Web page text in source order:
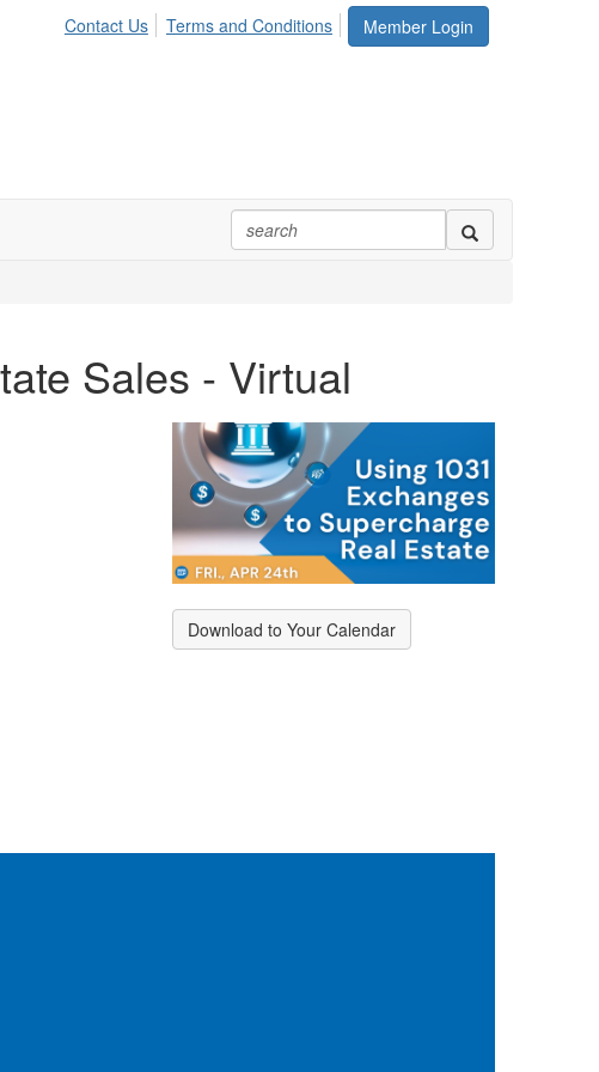
Member Login
Contact Us Terms and Conditions
Sales - Virtual
Download to Your Calendar